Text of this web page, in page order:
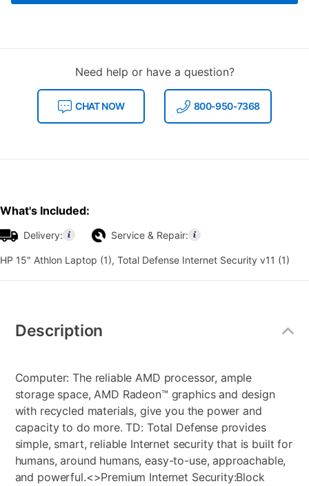
Need help or have a question?
CHAT NOW 800-950-7368
What's Included:
Delivery: Service & Repair:
HP 15" Athlon Laptop (1), Total Defense Internet Security v11 (1)
Information
Description
Computer: The reliable AMD processor, ample
storage space, AMD Radeon™ graphics and design
with recycled materials, give you the power and
capacity to do more. TD: Total Defense provides
simple, smart, reliable Internet security that is built for
humans, around humans, easy-to-use, approachable,
and powerful.<>Premium Internet Security:Block